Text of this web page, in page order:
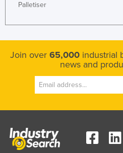
Palletiser
Join over 65,000 industrial
news and